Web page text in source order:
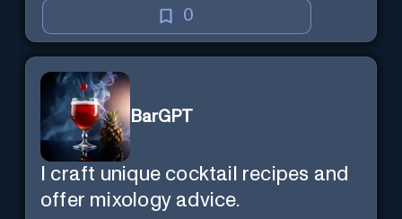
0
BarGPT
I craft unique cocktail recipes and
offer mixology advice.